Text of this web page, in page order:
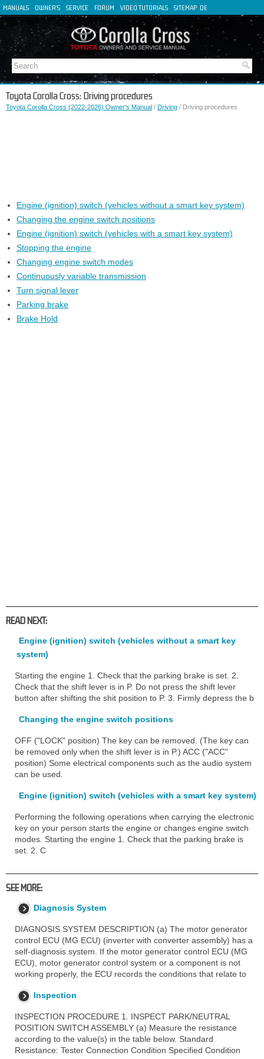
MANUALS OWNER'S SERVICE FORUM VIDEO TUTORIALS SITEMAP DE
FR
IT
Toyota Corolla Cross: Driving procedures
Toyota Corolla Cross (2022-2026) Owner's Manual / Driving / Driving procedures
Engine (ignition) switch (vehicles without a smart key system)
Changing the engine switch positions
Engine (ignition) switch (vehicles with a smart key system)
Stopping the engine
Changing engine switch modes
Continuously variable transmission
Turn signal lever
Parking brake
Brake Hold
READ NEXT:
Engine (ignition) switch (vehicles without a smart key
system)
Starting the engine 1. Check that the parking brake is set. 2.
Check that the shift lever is in P. Do not press the shift lever
button after shifting the shit position to P. 3. Firmly depress the b
Changing the engine switch positions
OFF ("LOCK" position) The key can be removed. (The key can
be removed only when the shift lever is in P.) ACC ("ACC"
position) Some electrical components such as the audio system
can be used.
Engine (ignition) switch (vehicles with a smart key system)
Performing the following operations when carrying the electronic
key on your person starts the engine or changes engine switch
modes. Starting the engine 1. Check that the parking brake is
set. 2. C
SEE MORE:
Diagnosis System
DIAGNOSIS SYSTEM DESCRIPTION (a) The motor generator
control ECU (MG ECU) (inverter with converter assembly) has a
self-diagnosis system. If the motor generator control ECU (MG
ECU), motor generator control system or a component is not
working properly, the ECU records the conditions that relate to
Inspection
INSPECTION PROCEDURE 1. INSPECT PARK/NEUTRAL
POSITION SWITCH ASSEMBLY (a) Measure the resistance
according to the value(s) in the table below. Standard
Resistance: Tester Connection Condition Specified Condition